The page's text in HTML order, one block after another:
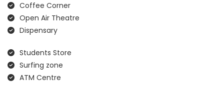
Coffee Corner
Open Air Theatre
Dispensary
Students Store
Surfing zone
ATM Centre